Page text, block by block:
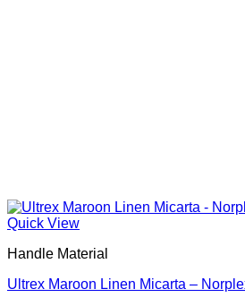
Quick View
Handle Material
Ultrex Maroon Linen Micarta –